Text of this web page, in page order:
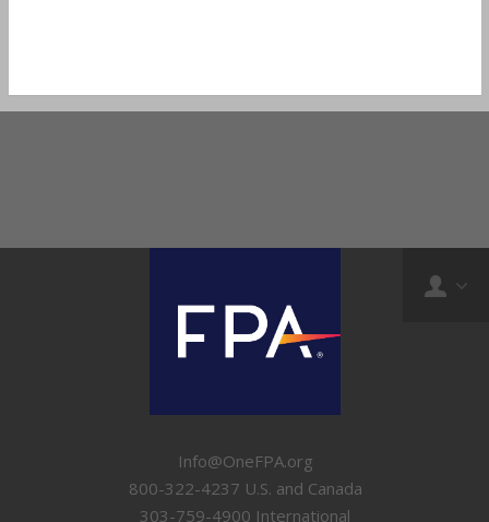
Info@OneFPA.org
800-322-4237 U.S. and Canada
303-759-4900 International